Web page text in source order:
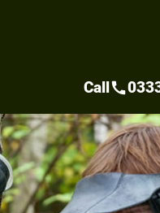
Callcall